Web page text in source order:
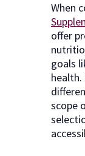
When
offer
goals
health.
scope